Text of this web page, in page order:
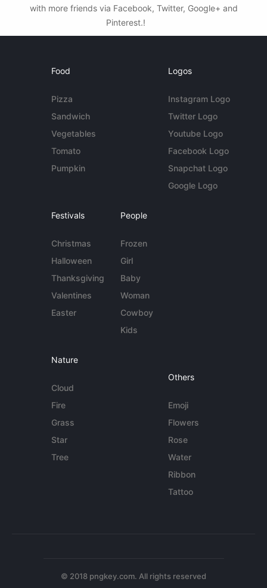
with more friends via Facebook, Twitter, Google+ and
Pinterest.!
Food
Pizza
Sandwich
Vegetables
Tomato
Pumpkin
Logos
Instagram Logo
Twitter Logo
Youtube Logo
Facebook Logo
Snapchat Logo
Google Logo
Festivals
Christmas
Halloween
Thanksgiving
Valentines
Easter
People
Frozen
Girl
Baby
Woman
Cowboy
Kids
Nature
Cloud
Fire
Grass
Star
Tree
Others
Emoji
Flowers
Rose
Water
Ribbon
Tattoo
© 2018 pngkey.com. All rights reserved